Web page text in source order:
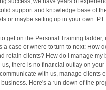
success, we have years of
support and knowledge base of
or maybe setting up in your own PT
get on the Personal Training ladder,
a case of where to turn to next: How
retain clients? How do I manage my
us, there is no financial outlay on
with us, manage clients
Here's a run down of the